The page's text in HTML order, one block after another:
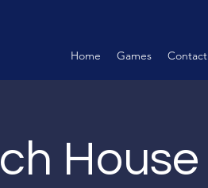
Home Games Contact
House